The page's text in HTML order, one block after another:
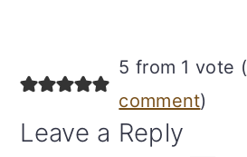
Reader
Interactions
5 from 1 vote (
comment)
Leave a Reply